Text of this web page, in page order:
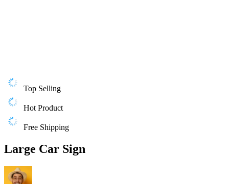
Top Selling
Hot Product
Free Shipping
Large Car Sign